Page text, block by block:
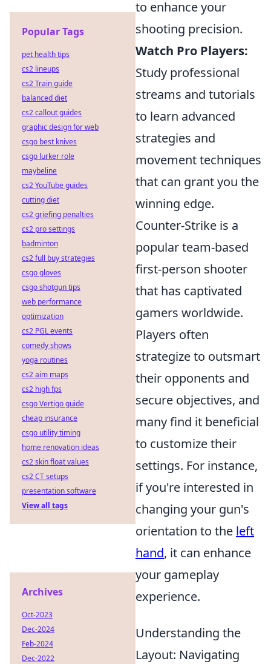
to enhance your
shooting precision.
Watch Pro Players:
Study professional
streams and tutorials
to learn advanced
strategies and
movement techniques
that can grant you the
winning edge.
Counter-Strike is a
popular team-based
first-person shooter
that has captivated
gamers worldwide.
Players often
strategize to outsmart
their opponents and
secure objectives, and
many find it beneficial
to customize their
settings. For instance,
if you're interested in
changing your gun's
orientation to the left
hand, it can enhance
your gameplay
experience.
Understanding the
Layout: Navigating
Popular Tags
pet health tips
cs2 lineups
cs2 Train guide
balanced diet
cs2 callout guides
graphic design for web
csgo best knives
csgo lurker role
maybeline
cs2 YouTube guides
cutting diet
cs2 griefing penalties
cs2 pro settings
badminton
cs2 full buy strategies
csgo gloves
csgo shotgun tips
web performance
optimization
cs2 PGL events
comedy shows
yoga routines
cs2 aim maps
cs2 high fps
csgo Vertigo guide
cheap insurance
csgo utility timing
home renovation ideas
cs2 skin float values
cs2 CT setups
presentation software
View all tags
Archives
Oct-2023
Dec-2024
Feb-2024
Dec-2022